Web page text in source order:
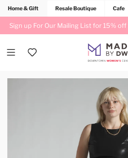
Home & Gift Resale Boutique Cafe
Sign up For Our Mailing List for 15%